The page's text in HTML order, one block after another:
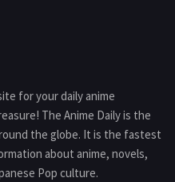
for your daily anime
The Anime Daily is the
the globe. It is the fastest
about anime, novels,
Pop culture.